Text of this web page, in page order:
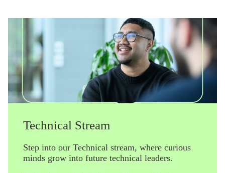
Technical Stream
Step into our Technical stream, where curious
minds grow into future technical leaders.